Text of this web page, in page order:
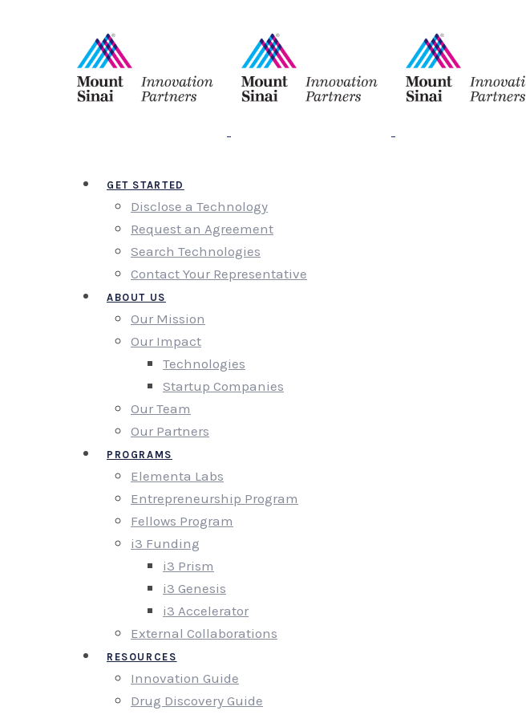
GET STARTED
Disclose a Technology
Request an Agreement
Search Technologies
Contact Your Representative
ABOUT US
Our Mission
Our Impact
Technologies
Startup Companies
Our Team
Our Partners
PROGRAMS
Elementa Labs
Entrepreneurship Program
Fellows Program
i3 Funding
i3 Prism
i3 Genesis
i3 Accelerator
External Collaborations
RESOURCES
Innovation Guide
Drug Discovery Guide